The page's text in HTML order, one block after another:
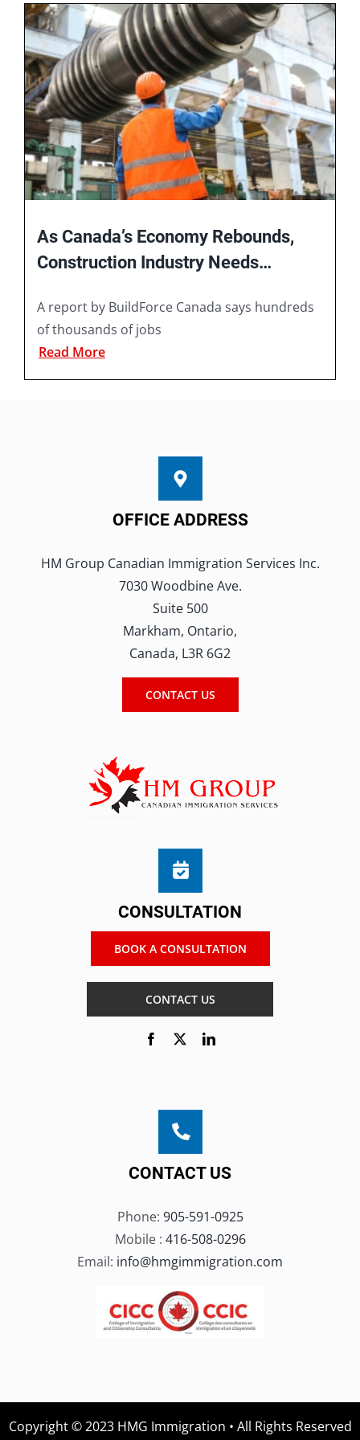
Book A Consultation
As Canada’s Economy Rebounds,
Construction Industry Needs
A report by BuildForce Canada says hundreds
of thousands of jobs
Read More
OFFICE ADDRESS
HM Group Canadian Immigration Services Inc.
7030 Woodbine Ave.
Suite 500
Markham, Ontario,
Canada, L3R 6G2
CONTACT US
CONSULTATION
BOOK A CONSULTATION
CONTACT US
CONTACT US
Phone: 905-591-0925
Mobile : 416-508-0296
Email: info@hmgimmigration.com
Copyright © 2023 HMG Immigration • All Rights Reserved